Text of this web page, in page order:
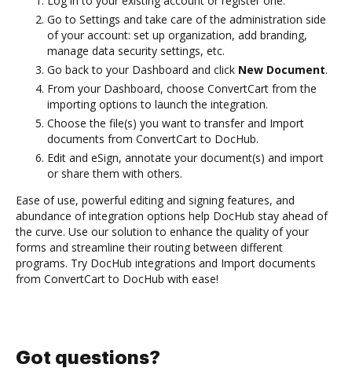
Go to Settings and take care of the administration side
of your account: set up organization, add branding,
manage data security settings, etc.
Go back to your Dashboard and click New Document.
From your Dashboard, choose ConvertCart from the
importing options to launch the integration.
Choose the file(s) you want to transfer and Import
documents from ConvertCart to DocHub.
Edit and eSign, annotate your document(s) and import
or share them with others.
Ease of use, powerful editing and signing features, and
abundance of integration options help DocHub stay ahead of
the curve. Use our solution to enhance the quality of your
forms and streamline their routing between different
programs. Try DocHub integrations and Import documents
from ConvertCart to DocHub with ease!
Got questions?